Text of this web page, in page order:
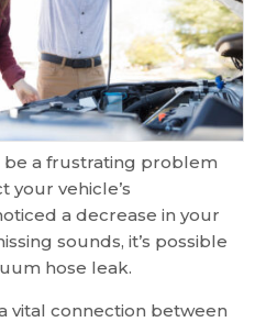
be a frustrating problem
your vehicle’s
a decrease in your
sounds, it’s possible
hose leak.
vital connection between